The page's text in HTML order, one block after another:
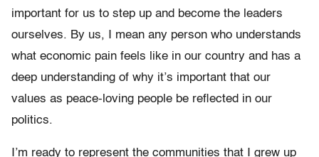
important for us to step up and become the leaders
ourselves. By us, I mean any person who understands
what economic pain feels like in our country and has a
deep understanding of why it’s important that our
values as peace-loving people be reflected in our
politics.
I’m ready to represent the communities that I grew up